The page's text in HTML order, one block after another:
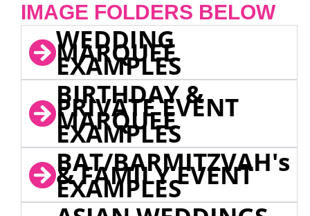
IMAGE FOLDERS BELOW
WEDDING
MARQUEE
EXAMPLES
BIRTHDAY &
PRIVATE EVENT
MARQUEE
EXAMPLES
BAT/BARMITZVAH's
& FAMILY EVENT
EXAMPLES